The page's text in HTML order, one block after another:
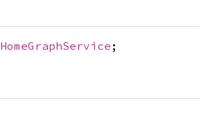
HomeGraphService ;